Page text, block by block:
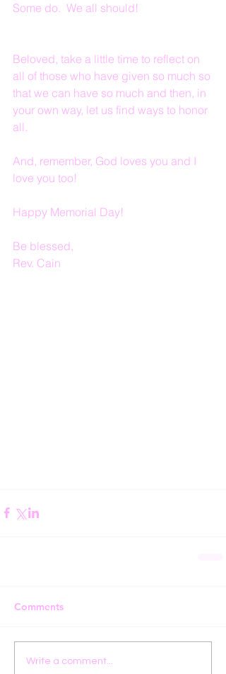
Some do.  We all should!
Beloved, take a little time to reflect on
all of those who have given so much so
that we can have so much and then, in
your own way, let us find ways to honor
all.
And, remember, God loves you and I
love you too!
Happy Memorial Day!
Be blessed,
Rev. Cain
Comments
Write a comment...